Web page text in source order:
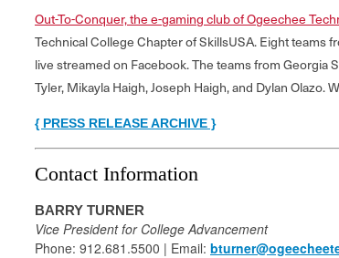
Out-To-Conquer, the e-gaming club of Ogeechee
Technical College Chapter of SkillsUSA. Eight teams
live streamed on Facebook. The teams from
Tyler, Mikayla Haigh, Joseph Haigh, and Dylan Olazo.
{ PRESS RELEASE ARCHIVE }
Contact Information
BARRY TURNER
Vice President for College Advancement
Phone: 912.681.5500 | Email: